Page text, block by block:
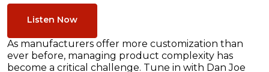
Listen Now
As manufacturers offer more customization than
ever before, managing product complexity has
become a critical challenge. Tune in with Dan Joe